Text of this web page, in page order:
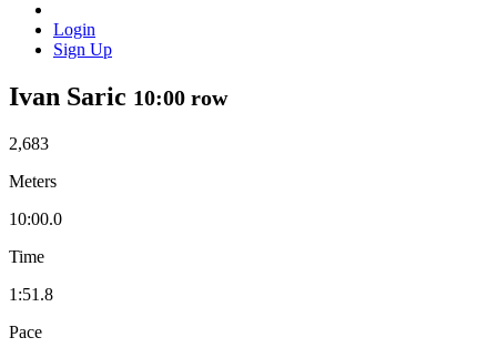
Login
Sign Up
Ivan Saric 10:00 row
2,683
Meters
10:00.0
Time
1:51.8
Pace